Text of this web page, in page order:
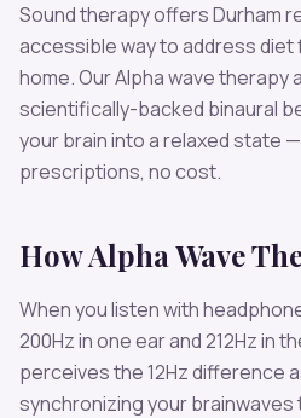
Sound therapy offersDurham
accessible way to addressdiet
home. OurAlphawave therapy
scientifically-backed binaural
your brain into a relaxed state
prescriptions, no cost.
HowAlpha Wave
When you listen with
200Hz in one ear and212Hz in
perceives the12Hz difference
synchronizing your brainwaves